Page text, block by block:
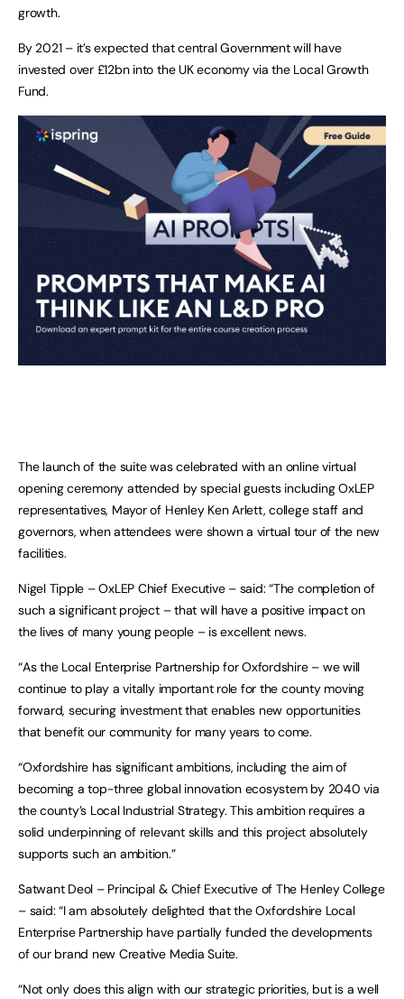
growth.
By 2021 – it’s expected that central Government will have
invested over £12bn into the UK economy via the Local Growth
Fund.
The launch of the suite was celebrated with an online virtual
opening ceremony attended by special guests including OxLEP
representatives, Mayor of Henley Ken Arlett, college staff and
governors, when attendees were shown a virtual tour of the new
facilities.
Nigel Tipple – OxLEP Chief Executive – said: “The completion of
such a significant project – that will have a positive impact on
the lives of many young people – is excellent news.
“As the Local Enterprise Partnership for Oxfordshire – we will
continue to play a vitally important role for the county moving
forward, securing investment that enables new opportunities
that benefit our community for many years to come.
“Oxfordshire has significant ambitions, including the aim of
becoming a top-three global innovation ecosystem by 2040 via
the county’s Local Industrial Strategy. This ambition requires a
solid underpinning of relevant skills and this project absolutely
supports such an ambition.”
Satwant Deol – Principal & Chief Executive of The Henley College
– said: “I am absolutely delighted that the Oxfordshire Local
Enterprise Partnership have partially funded the developments
of our brand new Creative Media Suite.
“Not only does this align with our strategic priorities, but is a well